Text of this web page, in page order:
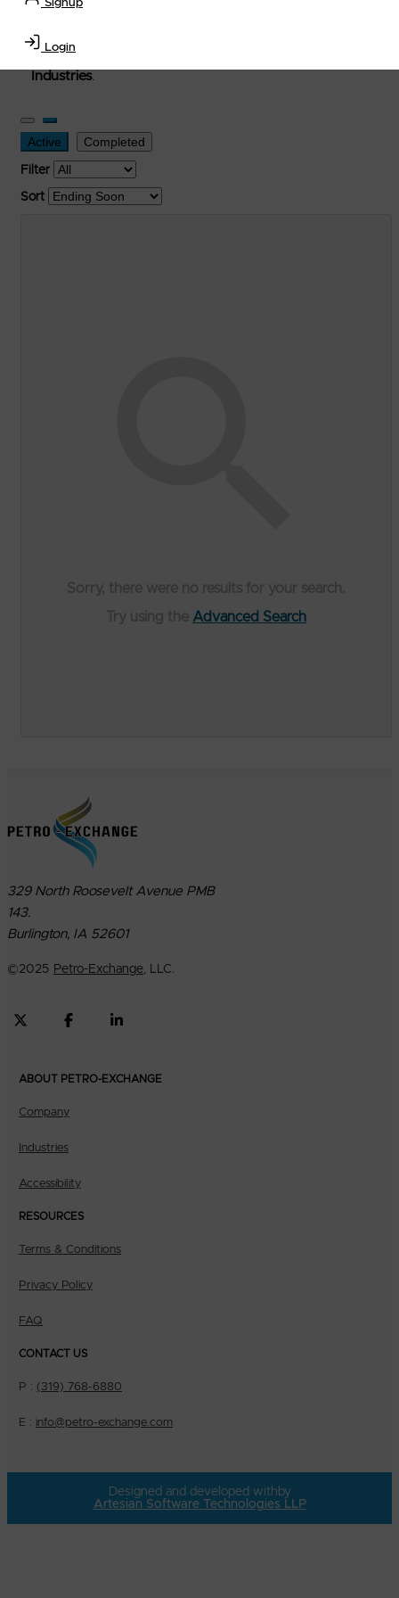
Signup
Login
Transportation Equipment, Convenience Store, Truck
Stop, Retail Outlet, Storage Tanks
Industries.
Active Completed
Filter
Sort
Advanced Search
329 North Roosevelt Avenue PMB
143.
Burlington, IA 52601
©2025 Petro-Exchange, LLC.
ABOUT PETRO-EXCHANGE
Company
Industries
Accessibility
RESOURCES
Terms & Conditions
Privacy Policy
FAQ
CONTACT US
P : (319) 768-6880
E : info@petro-exchange.com
Designed and developed with by
Artesian Software Technologies LLP